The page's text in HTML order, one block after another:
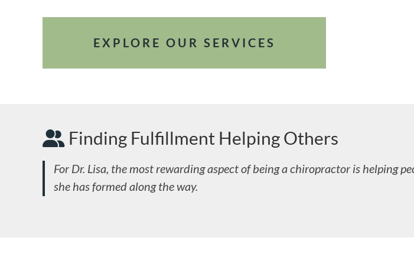
EXPLORE OUR SERVICES
Finding Fulfillment Helping Others
For Dr. Lisa, the most rewarding aspect of being a chiropractor is helping
she has formed along the way.